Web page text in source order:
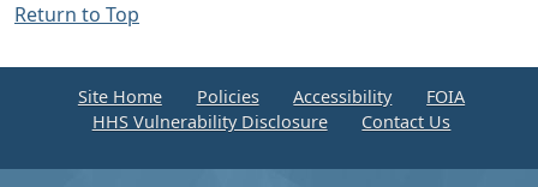
Return to Top
Site Home Policies Accessibility
FOIA
HHS Vulnerability Disclosure
Contact Us